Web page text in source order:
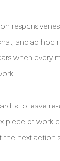
on
and ad hoc
when every
is to leave
piece of work
the next action